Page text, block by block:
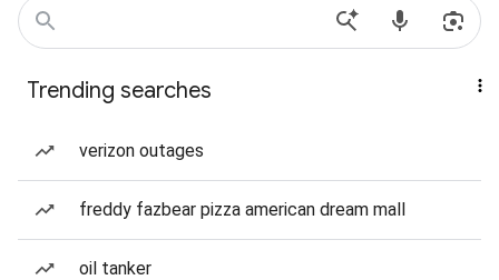
Trending searches
verizon outages
freddy fazbear pizza american dream mall
oil tanker